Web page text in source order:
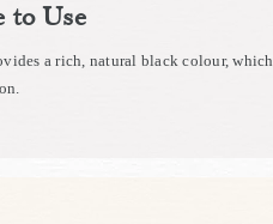
to Use
a rich, natural black colour,